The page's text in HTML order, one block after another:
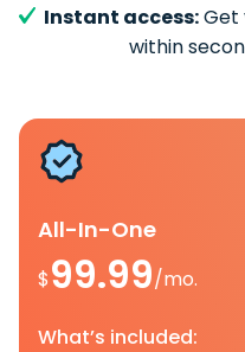
Instant access:Get
within
All-In-One
$99.99/mo.
What’s included: